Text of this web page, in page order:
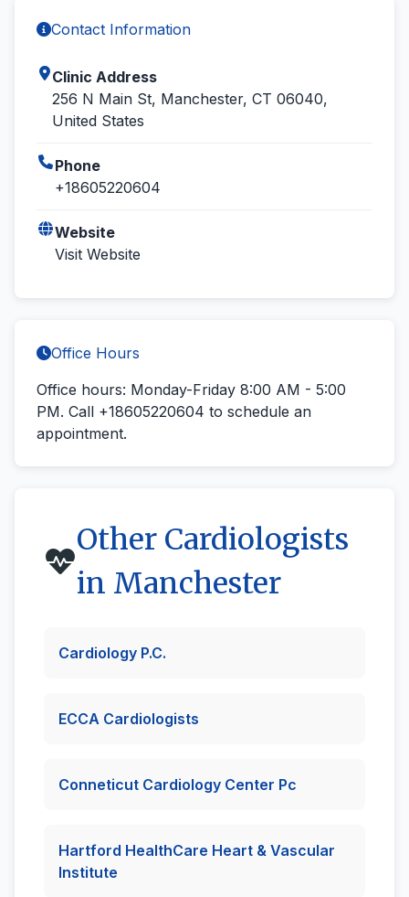
Contact Information
Clinic Address
256 N Main St, Manchester, CT 06040,
United States
Phone
+18605220604
Website
Visit Website
Office Hours
Office hours: Monday-Friday 8:00 AM - 5:00
PM. Call +18605220604 to schedule an
appointment.
Other Cardiologists
in Manchester
Cardiology P.C.
ECCA Cardiologists
Conneticut Cardiology Center Pc
Hartford HealthCare Heart & Vascular
Institute